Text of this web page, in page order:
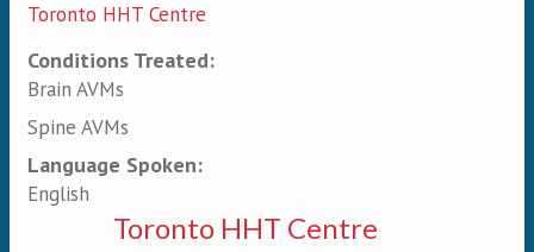
Toronto HHT Centre
Conditions Treated:
Brain AVMs
Spine AVMs
Language Spoken:
English
Toronto HHT Centre